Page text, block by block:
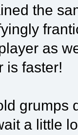
the
as
is faster!
grumps
a little